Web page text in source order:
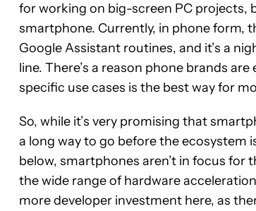
for working on big-screen PC projects,
smartphone. Currently, in phone form,
Google Assistant routines, and it’s a
line. There’s a reason phone brands
specific use cases is the best way for
So, while it’s very promising that
a long way to go before the ecosystem
below, smartphones aren’t in focus
the wide range of hardware
more developer investment here, as